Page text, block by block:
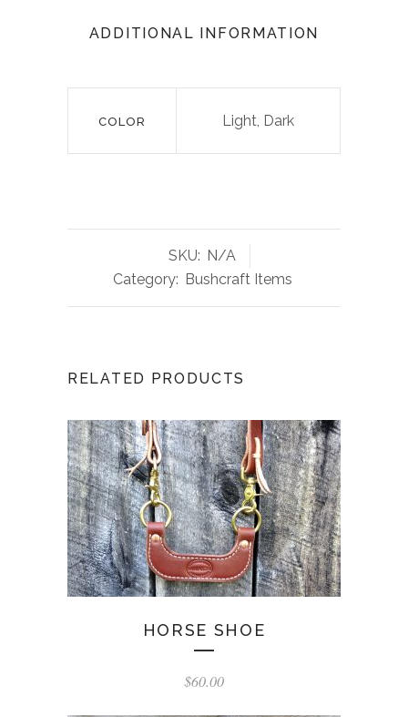
ADDITIONAL INFORMATION
COLOR Light, Dark
SKU: N/A
Category: Bushcraft Items
RELATED PRODUCTS
HORSE SHOE
$60.00